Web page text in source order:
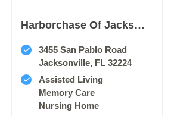
Harborchase Of Jacksonville
3455 San Pablo Road
Jacksonville, FL 32224
Assisted Living
Memory Care
Nursing Home